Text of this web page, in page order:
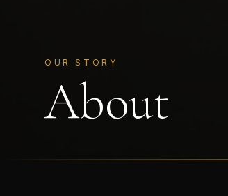
OUR STORY
About